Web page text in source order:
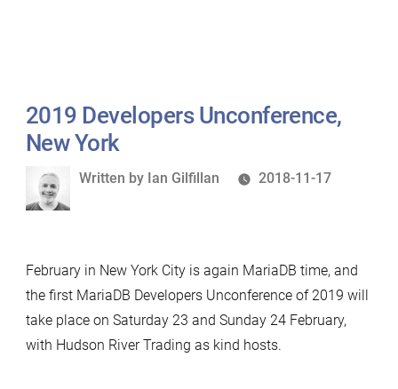
2019 Developers Unconference,
New York
Written
Written by Ian Gilfillan 2018-11-17
February in New York City is again MariaDB time, and
the first MariaDB Developers Unconference of 2019 will
take place on Saturday 23 and Sunday 24 February,
with Hudson River Trading as kind hosts.